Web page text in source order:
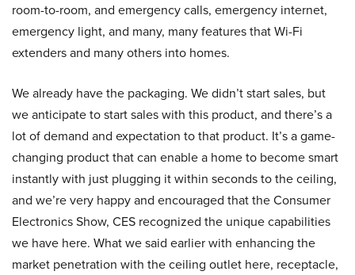
room-to-room, and emergency calls, emergency internet,
emergency light, and many, many features that Wi-Fi
extenders and many others into homes.
We already have the packaging. We didn’t start sales, but
we anticipate to start sales with this product, and there’s a
lot of demand and expectation to that product. It’s a game-
changing product that can enable a home to become smart
instantly with just plugging it within seconds to the ceiling,
and we’re very happy and encouraged that the Consumer
Electronics Show, CES recognized the unique capabilities
we have here. What we said earlier with enhancing the
market penetration with the ceiling outlet here, receptacle,